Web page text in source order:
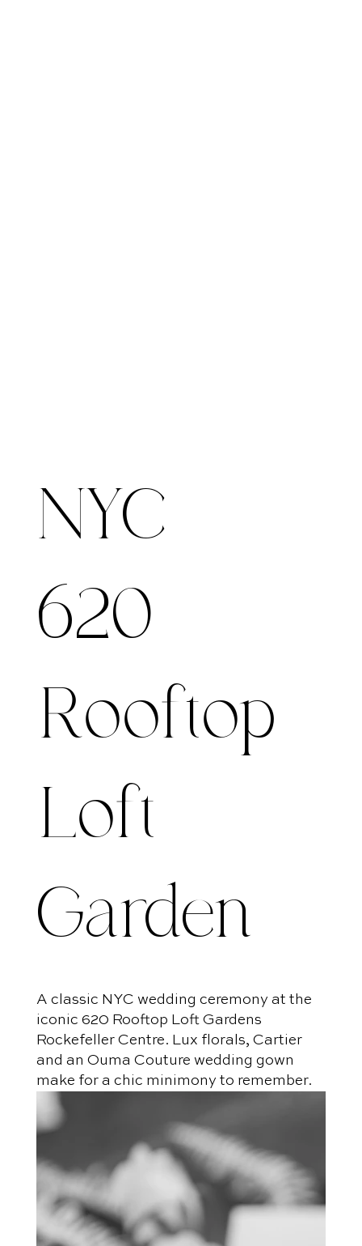
NYC -
620
Rooftop
Loft
Garden
A classic NYC wedding ceremony at the
iconic 620 Rooftop Loft Gardens
Rockefeller Centre. Lux florals, Cartier
and an Ouma Couture wedding gown
make for a chic minimony to remember.